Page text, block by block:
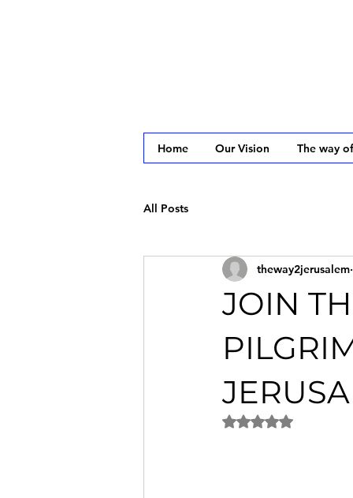
Home Our Vision The way
All Posts
JOIN
theway2jerusalem
Rated NaN out of 5